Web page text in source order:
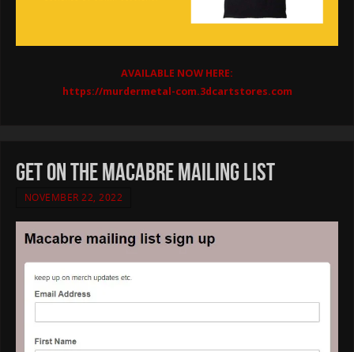
AVAILABLE NOW HERE:
https://murdermetal-com.3dcartstores.com
get on the Macabre mailing list
NOVEMBER 22, 2022